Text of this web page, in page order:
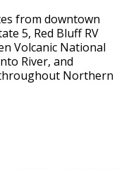
from downtown
5, Red Bluff RV
Volcanic National
River, and
Northern